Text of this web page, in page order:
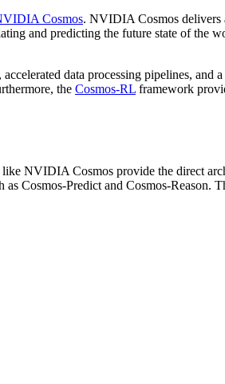
Cosmos. NVIDIA Cosmos delivers
and predicting the future state of the
data processing pipelines, and
the Cosmos-RL framework
NVIDIA Cosmos provide the direct
Cosmos-Predict and Cosmos-Reason.